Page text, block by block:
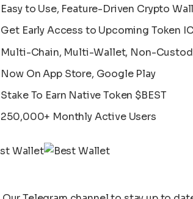
Easy to Use, Feature-Driven Crypto
Get Early Access to Upcoming Token
Multi-Chain, Multi-Wallet, Non-
Now On App Store, Google Play
Stake To Earn Native Token $BEST
250,000+ Monthly Active Users